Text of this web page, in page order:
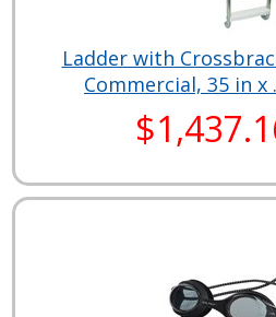
Ladder with
Commercial, 35 in x